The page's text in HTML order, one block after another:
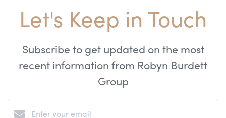
Let's Keep in Touch
Subscribe to get updated on the most
recent information from Robyn Burdett
Group